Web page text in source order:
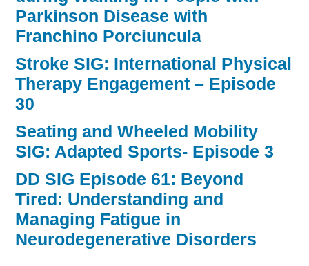
Parkinson Disease with
Franchino Porciuncula
Stroke SIG: International Physical
Therapy Engagement – Episode
30
Seating and Wheeled Mobility
SIG: Adapted Sports- Episode 3
DD SIG Episode 61: Beyond
Tired: Understanding and
Managing Fatigue in
Neurodegenerative Disorders